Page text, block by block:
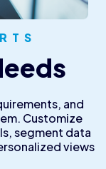
and
Customize
segment data
views